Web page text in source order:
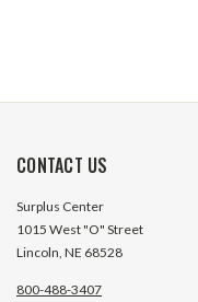
CONTACT US
Surplus Center
1015 West "O" Street
Lincoln, NE 68528
800-488-3407